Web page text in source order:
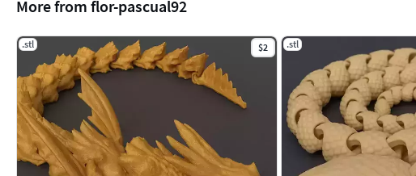
More from flor-pascual92
.stl $2 .stl